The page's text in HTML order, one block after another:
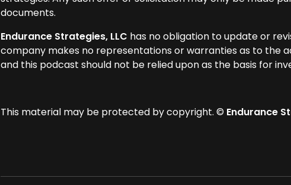
documents.
Endurance Strategies, LLC has no obligation to update or
company makes no representations or warranties as to the
and this podcast should not be relied upon as the basis for
This material may be protected by copyright. © Endurance